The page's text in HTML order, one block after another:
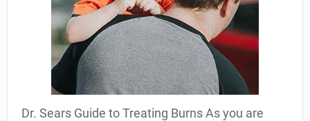
Dr. Sears Guide to Treating Burns As you are